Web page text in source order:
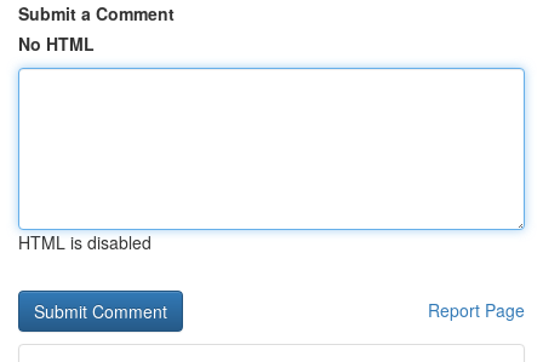
Submit a Comment
No HTML
HTML is disabled
Report Page